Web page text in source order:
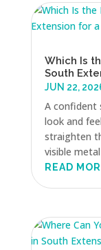
Which Is
South
JUN 22,
A confident
look and
straighten
visible
READ